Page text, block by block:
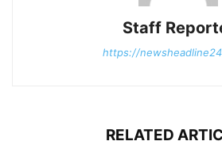
Staff
https://
RELATED